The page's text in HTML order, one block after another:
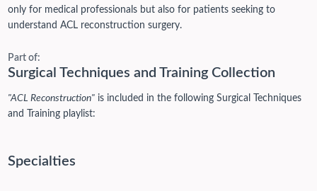
only for medical professionals but also for patients seeking to
understand ACL reconstruction surgery.
Part of:
Surgical Techniques and Training Collection
"ACL Reconstruction"is included in the following Surgical Techniques
and Training playlist:
Specialties